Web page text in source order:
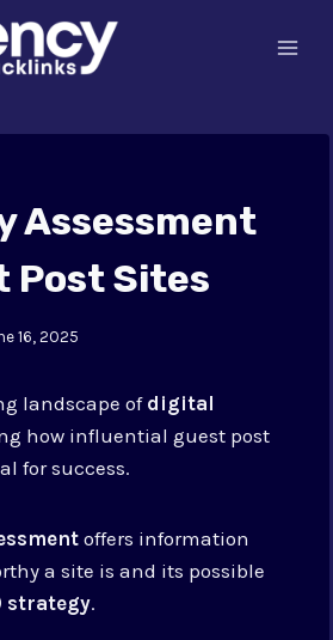
Assessment
Post Sites
16, 2025
landscape of digital
how influential guest post
for success.
offers information
a site is and its possible
strategy.